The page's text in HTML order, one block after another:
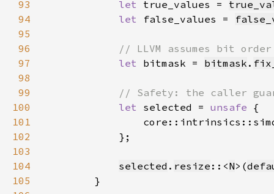
93
let true_values =
94
let false_values =
95
96
97
let bitmask = bitmask .
98
99
100
let selected = unsafe
101
102
103
104
selected . resize ::<N>(
105